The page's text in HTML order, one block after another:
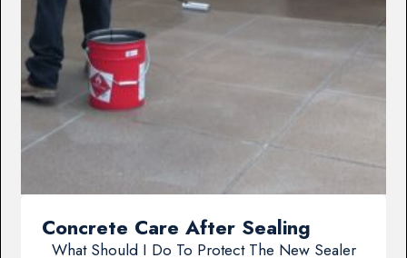
Concrete Care After Sealing
What Should I Do To Protect The New Sealer